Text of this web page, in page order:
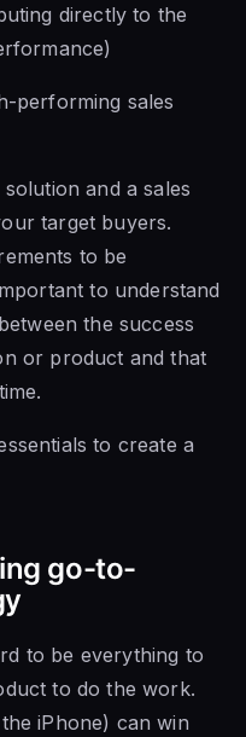
directly to the
performing sales
and a sales
target buyers.
to be
to understand
the success
or product andthat
to create a
go-to-
to be everything to
to do the work.
iPhone) can win